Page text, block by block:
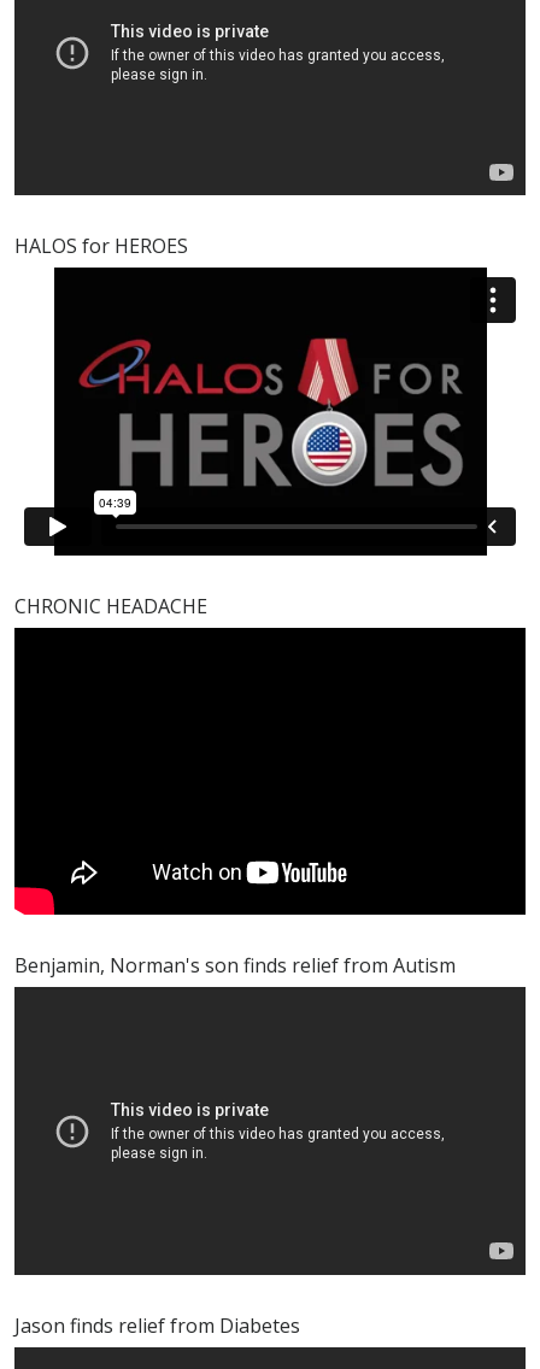
HALOS for HEROES
CHRONIC HEADACHE
Benjamin, Norman's son finds relief from Autism
Jason finds relief from Diabetes